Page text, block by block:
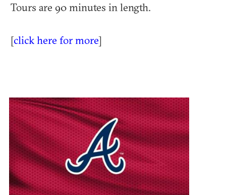
Tours are 90 minutes in length.
[click here for more]